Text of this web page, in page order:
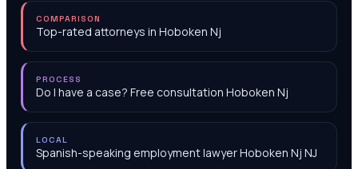
COMPARISON
Top-rated attorneys in Hoboken Nj
PROCESS
Do I have a case? Free consultation Hoboken Nj
LOCAL
Spanish-speaking employment lawyer Hoboken Nj NJ